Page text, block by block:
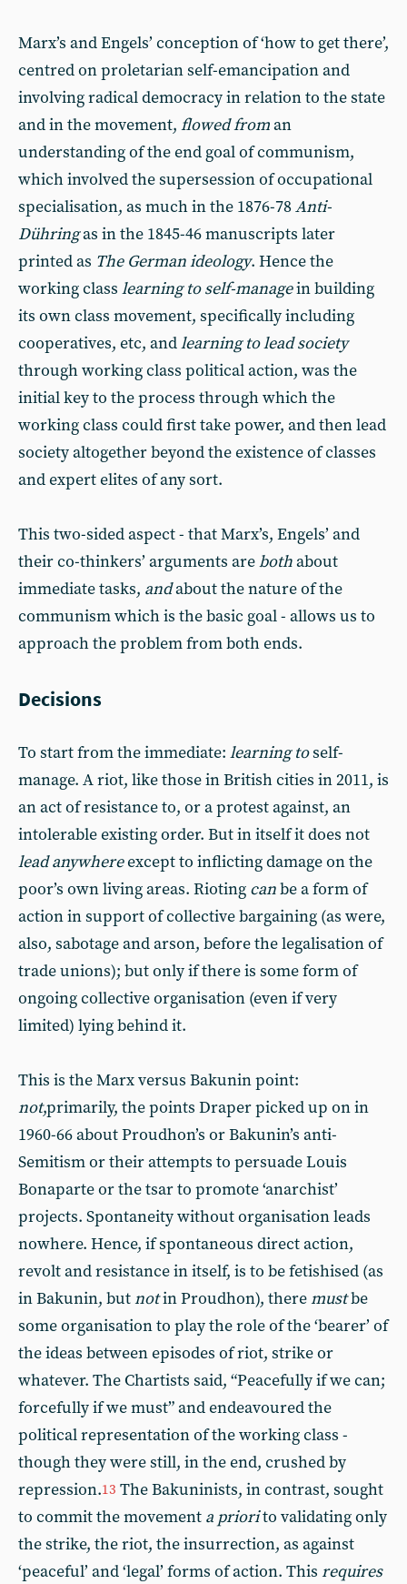
Marx’s and Engels’ conception of ‘how to get there’,
centred on proletarian self-emancipation and
involving radical democracy in relation to the state
and in the movement, flowed froman
understanding of the end goal of communism,
which involved the supersession of occupational
specialisation, as much in the 1876-78Anti-
Dühringas in the 1845-46 manuscripts later
printed as The German ideology. Hence the
working class learning to self-managein building
its own class movement, specifically including
cooperatives, etc, andlearning to lead society
through working class political action, was the
initial key to the process through which the
working class could first take power, and then lead
society altogether beyond the existence of classes
and expert elites of any sort.
This two-sided aspect - that Marx’s, Engels’ and
their co-thinkers’ arguments arebothabout
immediate tasks, andabout the nature of the
communism which is the basic goal - allows us to
approach the problem from both ends.
Decisions
To start from the immediate: learning toself-
manage. A riot, like those in British cities in 2011, is
an act of resistance to, or a protest against, an
intolerable existing order. But in itself it does not
lead anywhereexcept to inflicting damage on the
poor’s own living areas. Rioting canbe a form of
action in support of collective bargaining (as were,
also, sabotage and arson, before the legalisation of
trade unions); but only if there is some form of
ongoing collective organisation (even if very
limited) lying behind it.
This is the Marx versus Bakunin point:
not,primarily, the points Draper picked up on in
1960-66 about Proudhon’s or Bakunin’s anti-
Semitism or their attempts to persuade Louis
Bonaparte or the tsar to promote ‘anarchist’
projects. Spontaneity without organisation leads
nowhere. Hence, if spontaneous direct action,
revolt and resistance in itself, is to be fetishised (as
in Bakunin, butnotin Proudhon), theremustbe
some organisation to play the role of the ‘bearer’ of
the ideas between episodes of riot, strike or
whatever. The Chartists said, “Peacefully if we can;
forcefully if we must” and endeavoured the
political representation of the working class -
though they were still, in the end, crushed by
repression.13 The Bakuninists, in contrast, sought
to commit the movement a priorito validating only
the strike, the riot, the insurrection, as against
‘peaceful’ and ‘legal’ forms of action. This requires